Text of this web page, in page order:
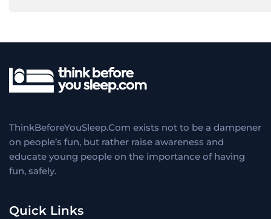
ThinkBeforeYouSleep.Com exists not to be a dampener
on people’s fun, but rather raise awareness and
educate young people on the importance of having
fun, safely.
Quick Links